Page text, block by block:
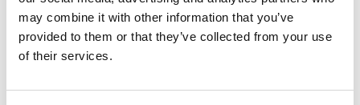
may combine it with other information that you’ve
provided to them or that they’ve collected from your use
of their services.